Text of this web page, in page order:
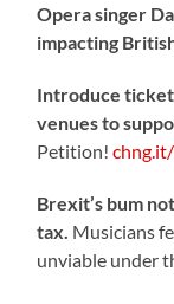
Opera singer
impacting
Introduce ticket
venues to
Petition!
Brexit’s bum
tax. Musicians
unviable under